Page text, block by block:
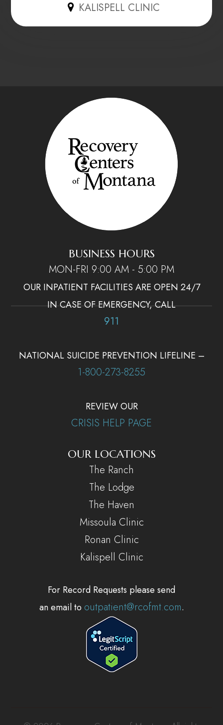
KALISPELL CLINIC
BUSINESS HOURS
MON-FRI 9:00 AM - 5:00 PM
OUR INPATIENT FACILITIES ARE OPEN 24/7
IN CASE OF EMERGENCY, CALL
911
NATIONAL SUICIDE PREVENTION LIFELINE –
1-800-273-8255
REVIEW OUR
CRISIS HELP PAGE
OUR LOCATIONS
The Ranch
The Lodge
The Haven
Missoula Clinic
Ronan Clinic
Kalispell Clinic
For Record Requests please send
an email to outpatient@rcofmt.com.